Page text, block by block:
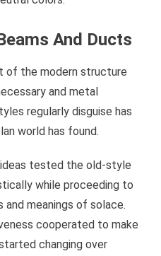
And Ducts
of the modern structure
and metal
regularly disguise has
world has found.
tested the old-style
while proceeding to
meanings of solace.
cooperated to make
changing over